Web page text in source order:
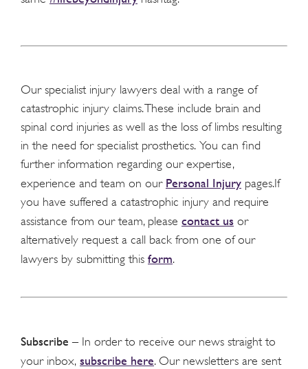
Our specialist injury lawyers deal with a range of
catastrophic injury claims. These include brain and
spinal cord injuries as well as the loss of limbs resulting
in the need for specialist prosthetics. You can find
further information regarding our expertise,
experience and team on our Personal Injury pages.If
you have suffered a catastrophic injury and require
assistance from our team, please contact us or
alternatively request a call back from one of our
lawyers by submitting this form.
Subscribe – In order to receive our news straight to
your inbox, subscribe here. Our newsletters are sent